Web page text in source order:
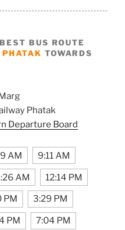
BUS ROUTE
TOWARDS
Phatak
Departure Board
AM 9:11 AM
AM 12:14 PM
PM 3:29 PM
PM 7:04 PM